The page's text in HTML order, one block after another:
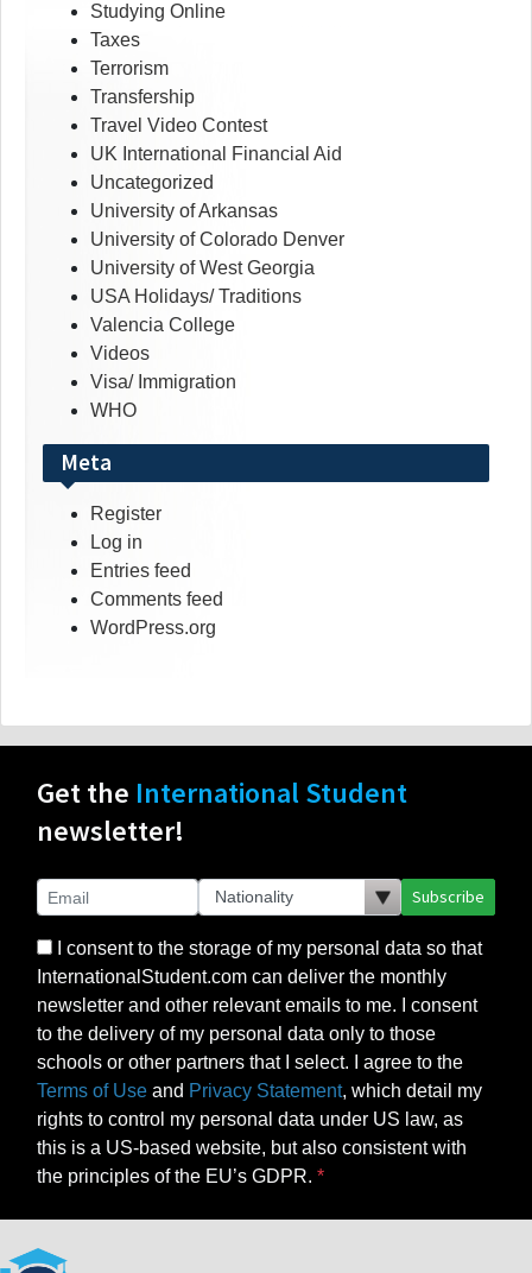
Studying Online
Taxes
Terrorism
Transfership
Travel Video Contest
UK International Financial Aid
Uncategorized
University of Arkansas
University of Colorado Denver
University of West Georgia
USA Holidays/ Traditions
Valencia College
Videos
Visa/ Immigration
WHO
Meta
Register
Log in
Entries feed
Comments feed
WordPress.org
Get the International Student
newsletter!
Subscribe
I consent to the storage of my personal data so that
InternationalStudent.com can deliver the monthly
newsletter and other relevant emails to me. I consent
to the delivery of my personal data only to those
schools or other partners that I select. I agree to the
Terms of Use and Privacy Statement, which detail my
rights to control my personal data under US law, as
this is a US-based website, but also consistent with
the principles of the EU’s GDPR.